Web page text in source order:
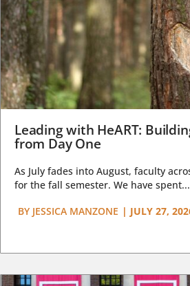
Leading with HeART:
from Day One
As July fades into August, faculty
for the fall semester. We have spent...
BY JESSICA MANZONE | JULY 27,